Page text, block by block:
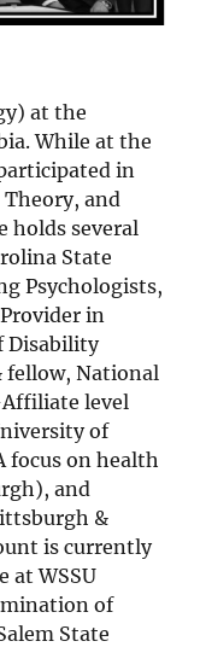
at the
While at the
in
and
holds several
State
Psychologists,
in
Disability
fellow, National
level
of
focus on health
and
&
is currently
at WSSU
of
State